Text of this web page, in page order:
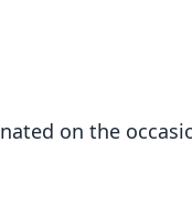
on the